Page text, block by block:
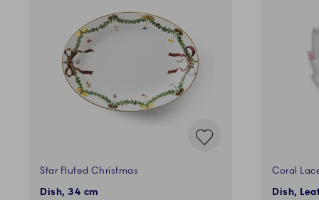
Star Fluted Christmas
Dish, 34 cm
Coral
Dish,